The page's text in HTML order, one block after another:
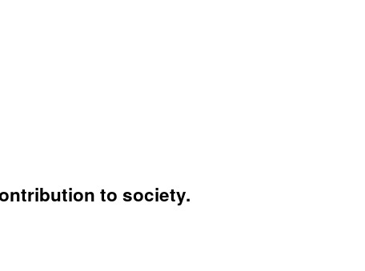
to society.